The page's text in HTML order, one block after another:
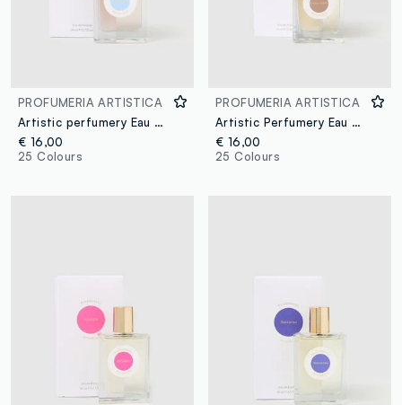
PROFUMERIA ARTISTICA
Artistic perfumery Eau de Parfum Arpeggi 50ml
€ 16,00
25 Colours
PROFUMERIA ARTISTICA
Artistic Perfumery Eau de Parfum Dolce caffè 50ml
€ 16,00
25 Colours